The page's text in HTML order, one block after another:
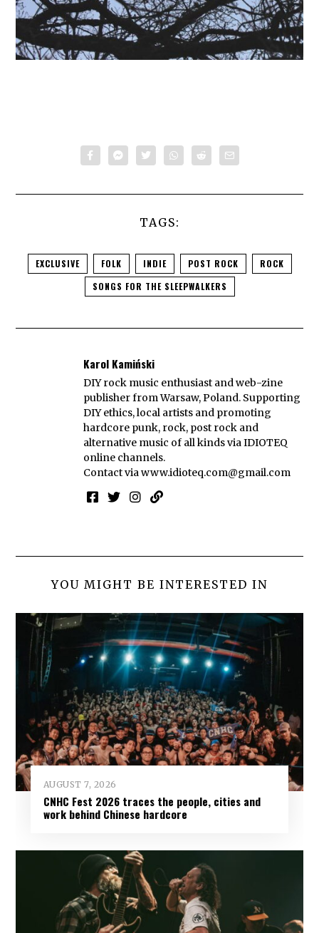
TAGS:
EXCLUSIVE FOLK INDIE POST ROCK
ROCK
SONGS FOR THE SLEEPWALKERS
Karol Kamiński
DIY rock music enthusiast and web-zine
publisher from Warsaw, Poland. Supporting
DIY ethics, local artists and promoting
hardcore punk, rock, post rock and
alternative music of all kinds via IDIOTEQ
online channels.
Contact viawww.idioteq.com@gmail.com
YOU MIGHT BE INTERESTED IN
AUGUST 7, 2026
CNHC Fest 2026 traces the people, cities and
work behind Chinese hardcore